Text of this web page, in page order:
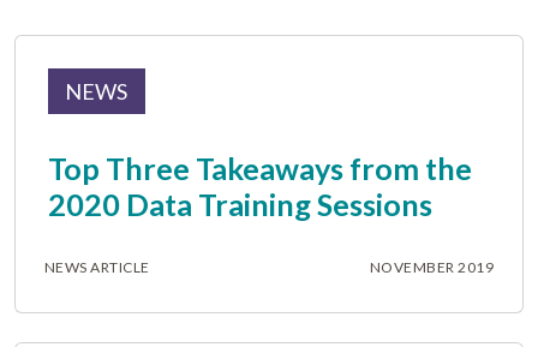
NEWS
Top Three Takeaways from the
2020 Data Training Sessions
NEWS ARTICLE NOVEMBER 2019